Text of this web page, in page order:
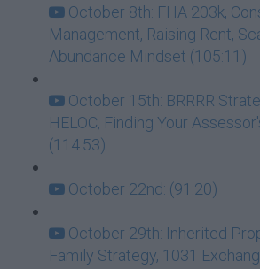
October 8th: FHA 203k,
Management, Raising Rent,
Abundance Mindset (105:11)
October 15th: BRRRR
HELOC, Finding Your
(114:53)
October 22nd: (91:20)
October 29th: Inherited
Family Strategy, 1031